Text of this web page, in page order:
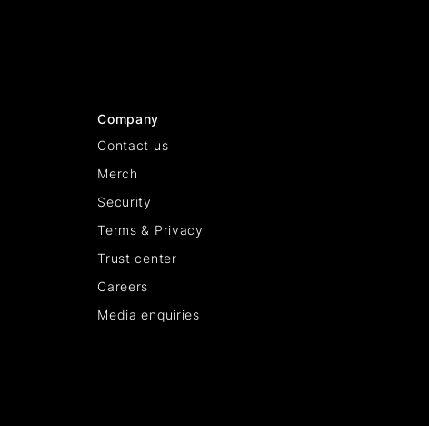
Company
Contact us
Merch
Security
Terms & Privacy
Trust center
Careers
Media enquiries